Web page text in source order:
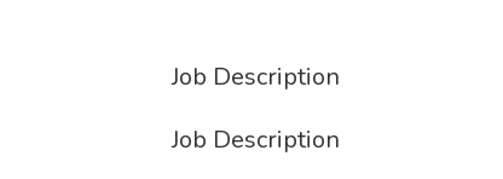
Job Description
Job Description